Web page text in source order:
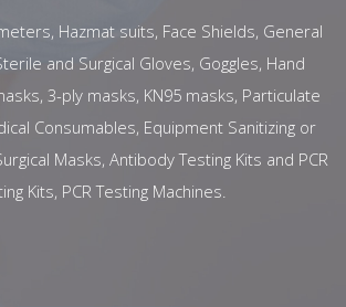
Hazmat suits, Face Shields, General
and Surgical Gloves, Goggles, Hand
3-ply masks, KN95 masks, Particulate
Consumables, Equipment Sanitizing or
Masks, Antibody Testing Kits and PCR
Kits, PCR Testing Machines.